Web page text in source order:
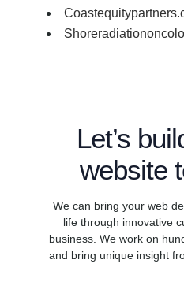
Let’s
website
We can bring your web
life through innovative
business. We work on
and bring unique insight